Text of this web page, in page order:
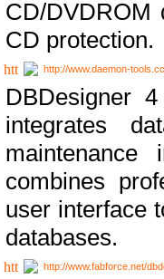
CD/DVDROM
CD protection.
http://www.daemon-tools.cc
DBDesigner
integrates
combines
user interface
databases.
http://www.fabforce.net/